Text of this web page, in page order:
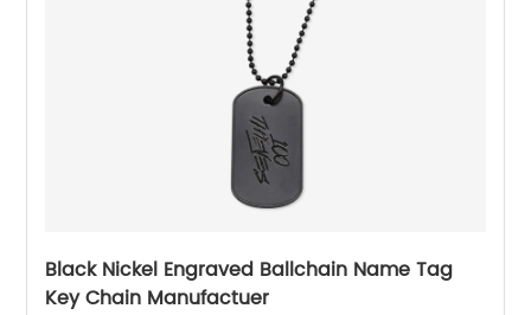
Black Nickel Engraved Ballchain Name Tag
Key Chain Manufactuer